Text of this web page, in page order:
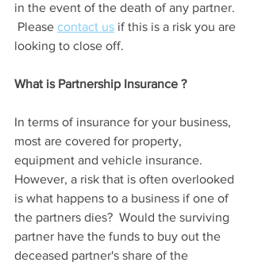
in the event of the death of any partner.
Please contact us if this is a risk you are
looking to close off.
What is Partnership Insurance ?
In terms of insurance for your business,
most are covered for property,
equipment and vehicle insurance.
However, a risk that is often overlooked
is what happens to a business if one of
the partners dies?  Would the surviving
partner have the funds to buy out the
deceased partner's share of the